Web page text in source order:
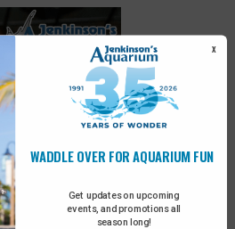
Get updates on upcoming
events, and promotions all
season long!
WADDLE OVER FOR AQUARIUM FUN
X